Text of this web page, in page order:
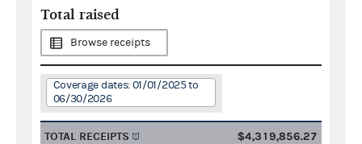
Total raised
Browse receipts
Coverage dates: 01/01/2025 to
06/30/2026
TOTAL RECEIPTS $4,319,856.27